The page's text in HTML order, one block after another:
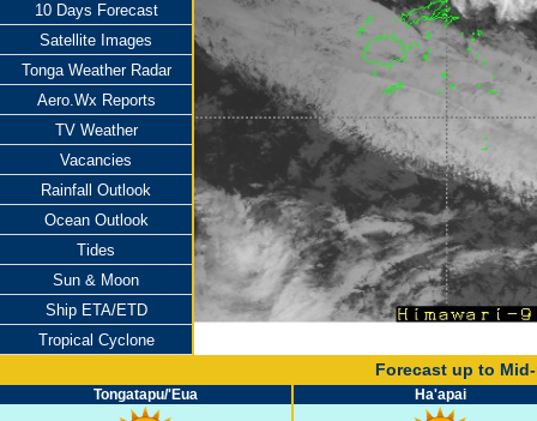
10 Days Forecast
Satellite Images
Tonga Weather Radar
Aero.Wx Reports
TV Weather
Vacancies
Rainfall Outlook
Ocean Outlook
Tides
Sun & Moon
Ship ETA/ETD
Tropical Cyclone